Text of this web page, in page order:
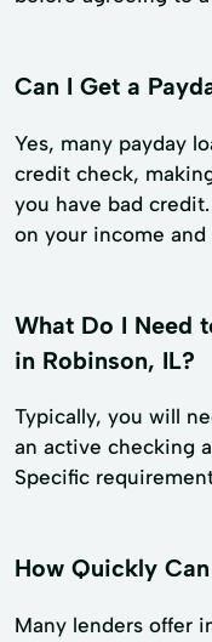
Can I Get a
Yes, many payday
credit check,
you have bad
on your income
What Do I Need
in Robinson, IL?
Typically, you will
an active checking
Specific
How Quickly
Many lenders offer